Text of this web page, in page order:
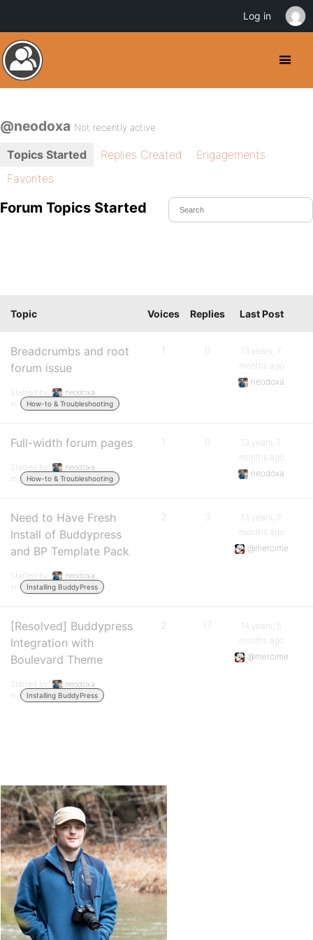
@neodoxa Not recently active
Topics Started Replies Created
Engagements
Favorites
Forum Topics Started
Topic Voices Replies Last Post
Breadcrumbs and root
forum issue
Started by:
neodoxa
in:
How-to & Troubleshooting
1 0
13 years, 7
months ago
neodoxa
Full-width forum pages
Started by:
neodoxa
in:
How-to & Troubleshooting
1 0
13 years, 7
months ago
neodoxa
Need to Have Fresh
Install of Buddypress
and BP Template Pack
Started by:
neodoxa
in:
Installing BuddyPress
2 3
13 years, 7
months ago
@mercime
[Resolved] Buddypress
Integration with
Boulevard Theme
Started by:
neodoxa
in:
Installing BuddyPress
2 17
14 years, 5
months ago
@mercime
Log in